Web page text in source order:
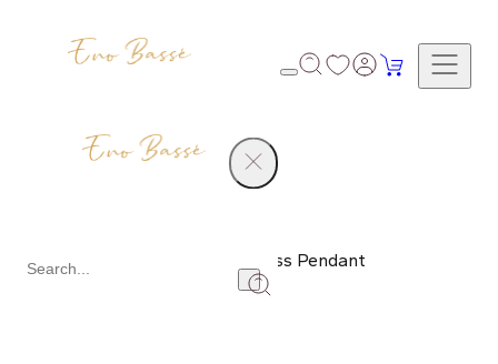
Round Cut Diamond Cross Pendant